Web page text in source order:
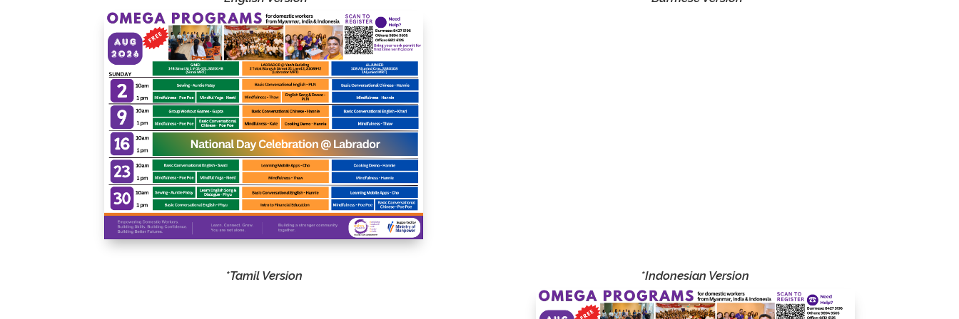
hands-on course covers
essential techniques,
from simple repairs to
basic garment
construction, empowering
participants with practical
skills for everyday use.
and projects, fostering
creativity and relaxation
while developing new
skills and enjoying a
supportive, artistic
community.
*Tamil Version *Indonesian Version